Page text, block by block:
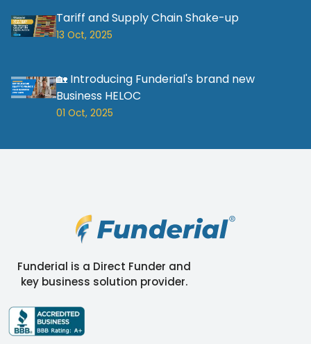
Tariff and Supply Chain Shake-up
13 Oct, 2025
🏡 Introducing Funderial's brand new
Business HELOC
01 Oct, 2025
Funderial is a Direct Funder and
key business solution provider.